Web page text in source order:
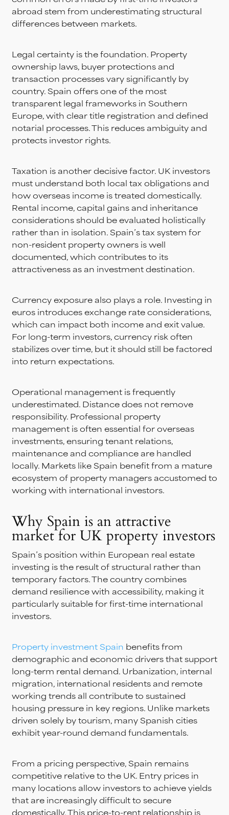
abroad stem from underestimating structural
differences between markets.
Legal certainty is the foundation. Property
ownership laws, buyer protections and
transaction processes vary significantly by
country. Spain offers one of the most
transparent legal frameworks in Southern
Europe, with clear title registration and defined
notarial processes. This reduces ambiguity and
protects investor rights.
Taxation is another decisive factor. UK investors
must understand both local tax obligations and
how overseas income is treated domestically.
Rental income, capital gains and inheritance
considerations should be evaluated holistically
rather than in isolation. Spain’s tax system for
non-resident property owners is well
documented, which contributes to its
attractiveness as an investment destination.
Currency exposure also plays a role. Investing in
euros introduces exchange rate considerations,
which can impact both income and exit value.
For long-term investors, currency risk often
stabilizes over time, but it should still be factored
into return expectations.
Operational management is frequently
underestimated. Distance does not remove
responsibility. Professional property
management is often essential for overseas
investments, ensuring tenant relations,
maintenance and compliance are handled
locally. Markets like Spain benefit from a mature
ecosystem of property managers accustomed to
working with international investors.
Why Spain is an attractive
market for UK property investors
Spain’s position within European real estate
investing is the result of structural rather than
temporary factors. The country combines
demand resilience with accessibility, making it
particularly suitable for first-time international
investors.
Property investment Spain benefits from
demographic and economic drivers that support
long-term rental demand. Urbanization, internal
migration, international residents and remote
working trends all contribute to sustained
housing pressure in key regions. Unlike markets
driven solely by tourism, many Spanish cities
exhibit year-round demand fundamentals.
From a pricing perspective, Spain remains
competitive relative to the UK. Entry prices in
many locations allow investors to achieve yields
that are increasingly difficult to secure
domestically. This price-to-rent relationship is